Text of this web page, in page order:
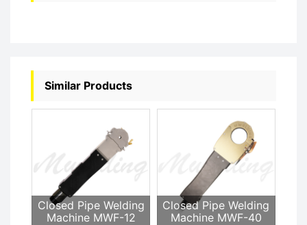
Similar Products
Closed Pipe Welding
Machine MWF-12
Closed Pipe Welding
Machine MWF-40